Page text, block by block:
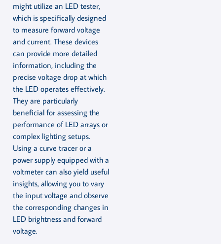
might utilize an LED tester,
which is specifically designed
to measure forward voltage
and current. These devices
can provide more detailed
information, including the
precise voltage drop at which
the LED operates effectively.
They are particularly
beneficial for assessing the
performance of LED arrays or
complex lighting setups.
Using a curve tracer or a
power supply equipped with a
voltmeter can also yield useful
insights, allowing you to vary
the input voltage and observe
the corresponding changes in
LED brightness and forward
voltage.